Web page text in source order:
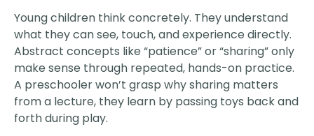
Young children think concretely. They understand
what they can see, touch, and experience directly.
Abstract concepts like “patience” or “sharing” only
make sense through repeated, hands-on practice.
A preschooler won’t grasp why sharing matters
from a lecture, they learn by passing toys back and
forth during play.